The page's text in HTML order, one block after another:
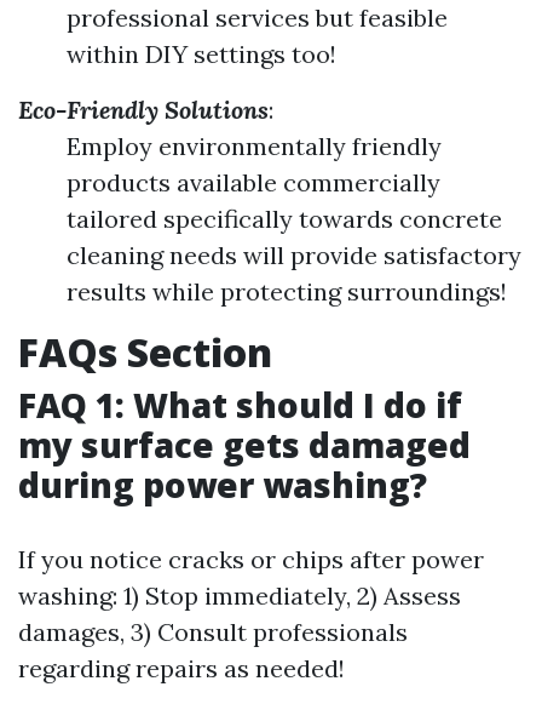
professional services but feasible
within DIY settings too!
Eco-Friendly Solutions:
Employ environmentally friendly
products available commercially
tailored specifically towards concrete
cleaning needs will provide satisfactory
results while protecting surroundings!
FAQs Section
FAQ 1: What should I do if
my surface gets damaged
during power washing?
If you notice cracks or chips after power
washing: 1) Stop immediately, 2) Assess
damages, 3) Consult professionals
regarding repairs as needed!